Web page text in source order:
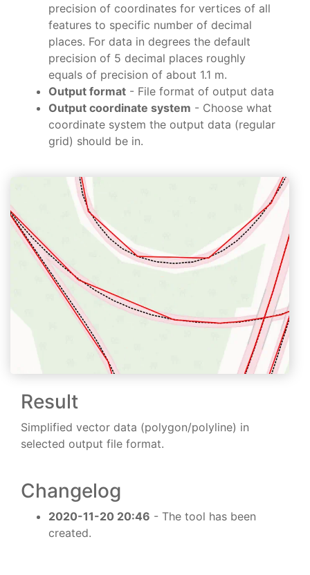
precision of coordinates for vertices of all
features to specific number of decimal
places. For data in degrees the default
precision of 5 decimal places roughly
equals of precision of about 1.1 m.
Output format - File format of output data
Output coordinate system - Choose what
coordinate system the output data (regular
grid) should be in.
Result
Simplified vector data (polygon/polyline) in
selected output file format.
Changelog
2020-11-20 20:46 - The tool has been
created.